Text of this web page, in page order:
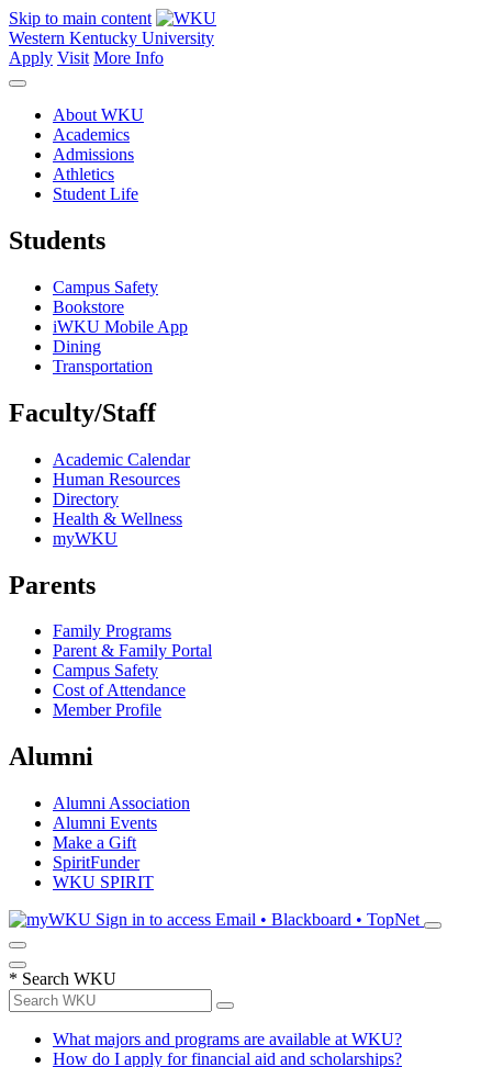
Skip to main content
Western Kentucky University
Apply Visit More Info
About WKU
Academics
Admissions
Athletics
Student Life
Students
Campus Safety
Bookstore
iWKU Mobile App
Dining
Transportation
Faculty/Staff
Academic Calendar
Human Resources
Directory
Health & Wellness
myWKU
Parents
Family Programs
Parent & Family Portal
Campus Safety
Cost of Attendance
Member Profile
Alumni
Alumni Association
Alumni Events
Make a Gift
SpiritFunder
WKU SPIRIT
Sign in to access Email • Blackboard • TopNet
* Search WKU
What majors and programs are available at WKU?
How do I apply for financial aid and scholarships?